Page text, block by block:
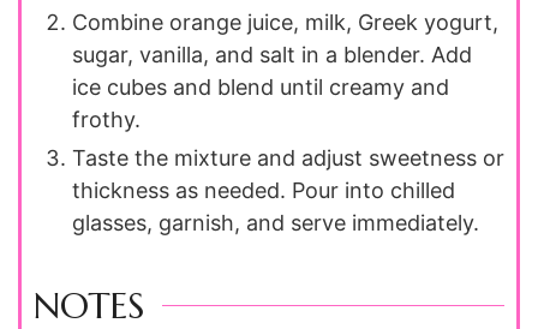
Combine orange juice, milk, Greek yogurt,
sugar, vanilla, and salt in a blender. Add
ice cubes and blend until creamy and
frothy.
Taste the mixture and adjust sweetness or
thickness as needed. Pour into chilled
glasses, garnish, and serve immediately.
NOTES